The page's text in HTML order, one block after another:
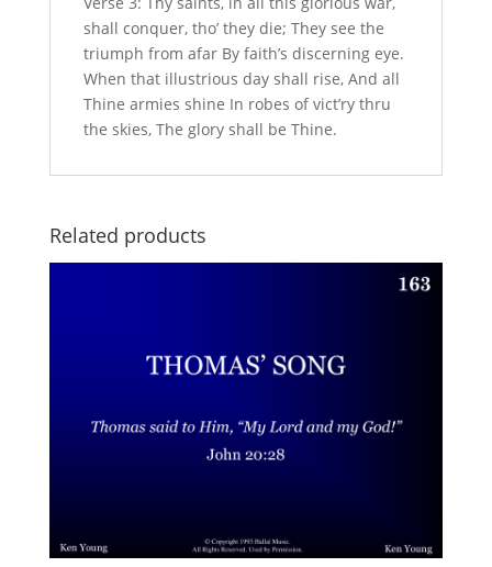
shall conquer, tho’ they die; They see the
triumph from afar By faith’s discerning eye.
When that illustrious day shall rise, And all
Thine armies shine In robes of vict’ry thru
the skies, The glory shall be Thine.
Related products